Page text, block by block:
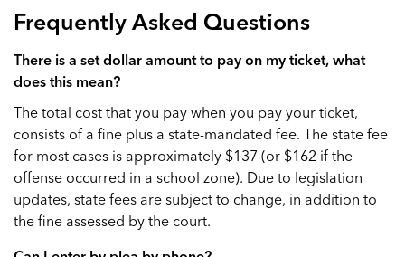
Frequently Asked Questions
There is a set dollar amount to pay on my ticket, what
does this mean?
The total cost that you pay when you pay your ticket,
consists of a fine plus a state-mandated fee. The state fee
for most cases is approximately $137 (or $162 if the
offense occurred in a school zone). Due to legislation
updates, state fees are subject to change, in addition to
the fine assessed by the court.